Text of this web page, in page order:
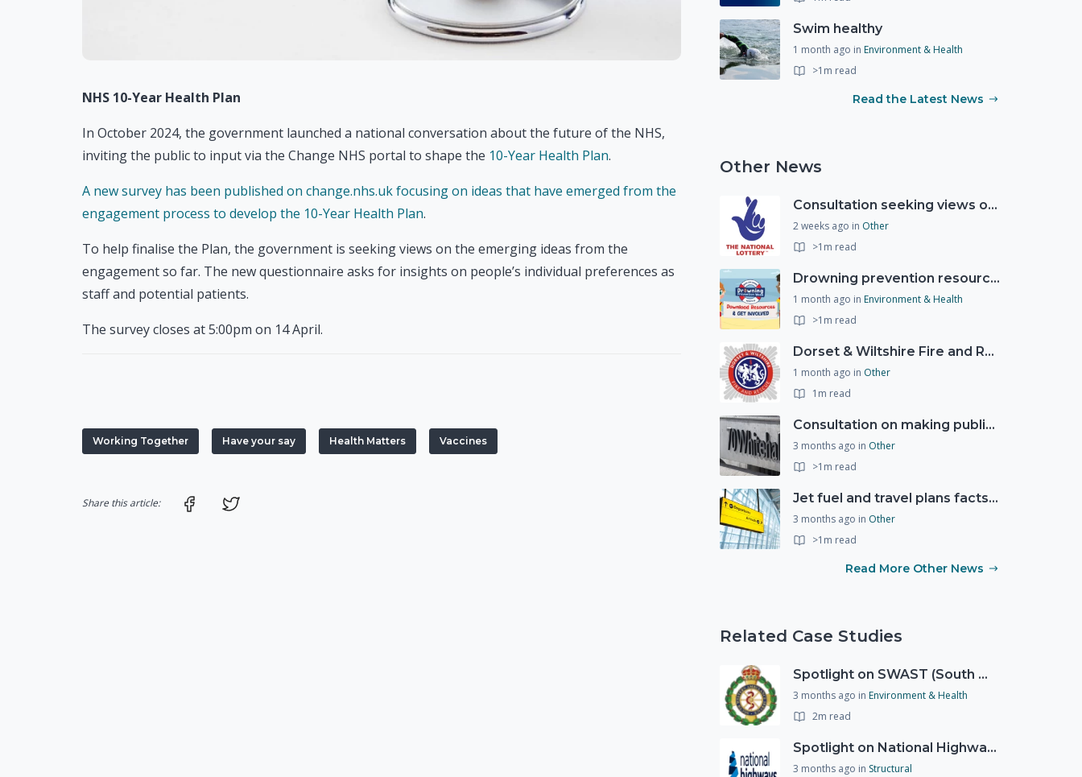
NHS 10-Year Health Plan
In October 2024, the government launched a national conversation about the future of the NHS,
inviting the public to input via the Change NHS portal to shape the 10-Year Health Plan.
A new survey has been published on change.nhs.uk focusing on ideas that have emerged from the
engagement process to develop the 10-Year Health Plan.
To help finalise the Plan, the government is seeking views on the emerging ideas from the
engagement so far. The new questionnaire asks for insights on people’s individual preferences as
staff and potential patients.
The survey closes at 5:00pm on 14 April.
Working Together Have your say Health Matters Vaccines
Share this article: Share on Facebook
Swim healthy
1 month ago in Environment & Health
>1m read
Read the Latest News
Other News
Consultation seeking views on the future of National Lottery funding for good causes
2 weeks ago in Other
>1m read
Drowning prevention resources
1 month ago in Environment & Health
>1m read
Dorset & Wiltshire Fire and Rescue Service support RLSS UK’s Drowning Prevention Week to promote water safety
1 month ago in Other
1m read
Consultation on making public services quicker, easier and more secure to access with digital ID
3 months ago in Other
>1m read
Jet fuel and travel plans factsheet: what you need to know
3 months ago in Other
>1m read
Read More Other News
Related Case Studies
Spotlight on SWAST (South West Ambulance Service Trust)
3 months ago in Environment & Health
2m read
Spotlight on National Highways - by Charlotte Stanton
3 months ago in Structural